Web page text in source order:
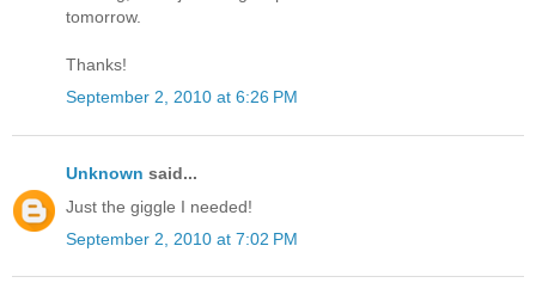
tomorrow.
Thanks!
September 2, 2010 at 6:26 PM
Unknown said...
Just the giggle I needed!
September 2, 2010 at 7:02 PM